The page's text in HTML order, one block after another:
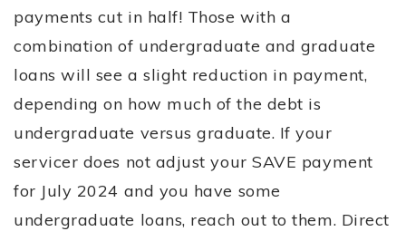
payments cut in half! Those with a
combination of undergraduate and graduate
loans will see a slight reduction in payment,
depending on how much of the debt is
undergraduate versus graduate. If your
servicer does not adjust your SAVE payment
for July 2024 and you have some
undergraduate loans, reach out to them. Direct